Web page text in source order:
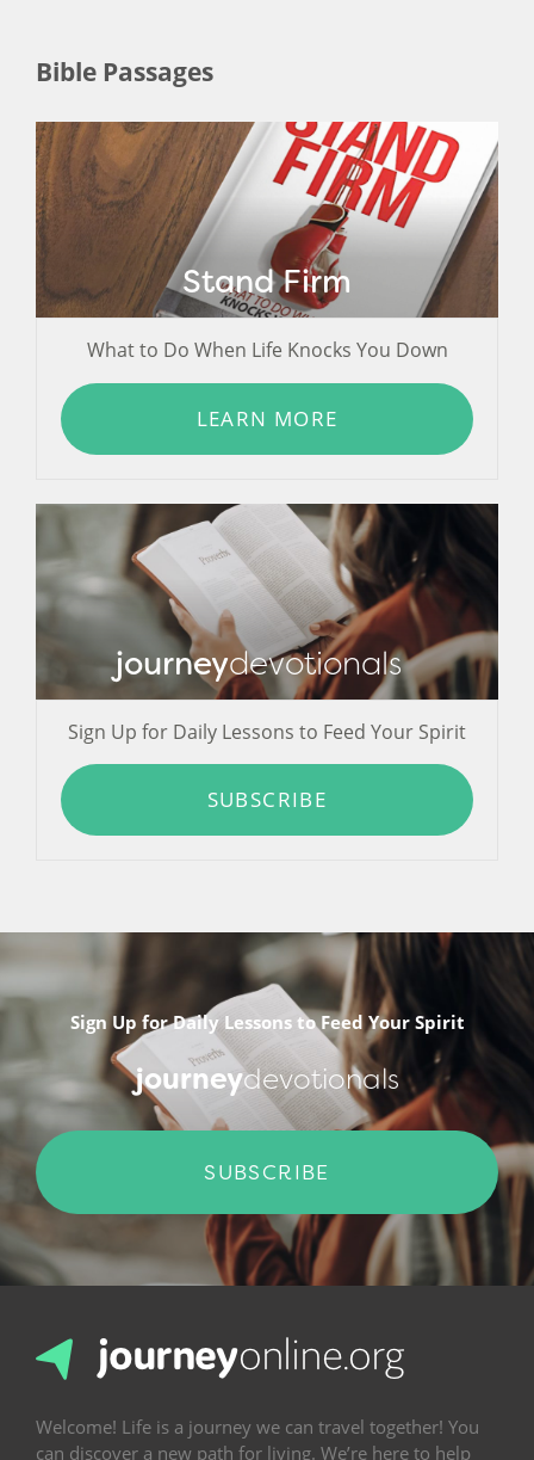
Bible Passages
Stand Firm
What to Do When Life Knocks You Down
LEARN MORE
journeydevotionals
Sign Up for Daily Lessons to Feed Your Spirit
SUBSCRIBE
Sign Up for Daily Lessons to Feed Your Spirit
journeydevotionals
SUBSCRIBE
Welcome! Life is a journey we can travel together! You
can discover a new path for living. We’re here to help